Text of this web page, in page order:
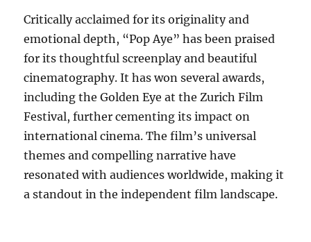
Critically acclaimed for its originality and
emotional depth, “Pop Aye” has been praised
for its thoughtful screenplay and beautiful
cinematography. It has won several awards,
including the Golden Eye at the Zurich Film
Festival, further cementing its impact on
international cinema. The film’s universal
themes and compelling narrative have
resonated with audiences worldwide, making it
a standout in the independent film landscape.